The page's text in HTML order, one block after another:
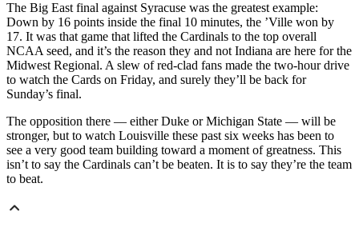
The Big East final against Syracuse was the greatest example:
Down by 16 points inside the final 10 minutes, the ’Ville won by
17. It was that game that lifted the Cardinals to the top overall
NCAA seed, and it’s the reason they and not Indiana are here for the
Midwest Regional. A slew of red-clad fans made the two-hour drive
to watch the Cards on Friday, and surely they’ll be back for
Sunday’s final.
The opposition there — either Duke or Michigan State — will be
stronger, but to watch Louisville these past six weeks has been to
see a very good team building toward a moment of greatness. This
isn’t to say the Cardinals can’t be beaten. It is to say they’re the team
to beat.